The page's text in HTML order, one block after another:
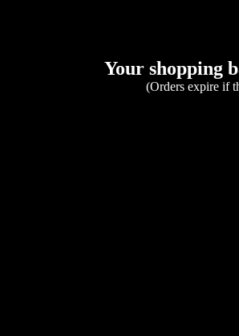
Your shopping
(Orders expire if